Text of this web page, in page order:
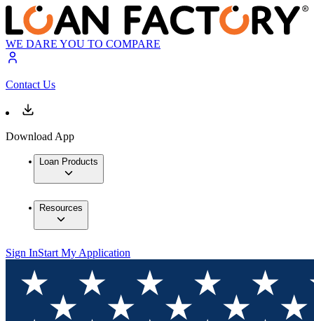
WE DARE YOU TO COMPARE
Contact Us
Download App
Loan Products
Resources
Sign InStart My Application